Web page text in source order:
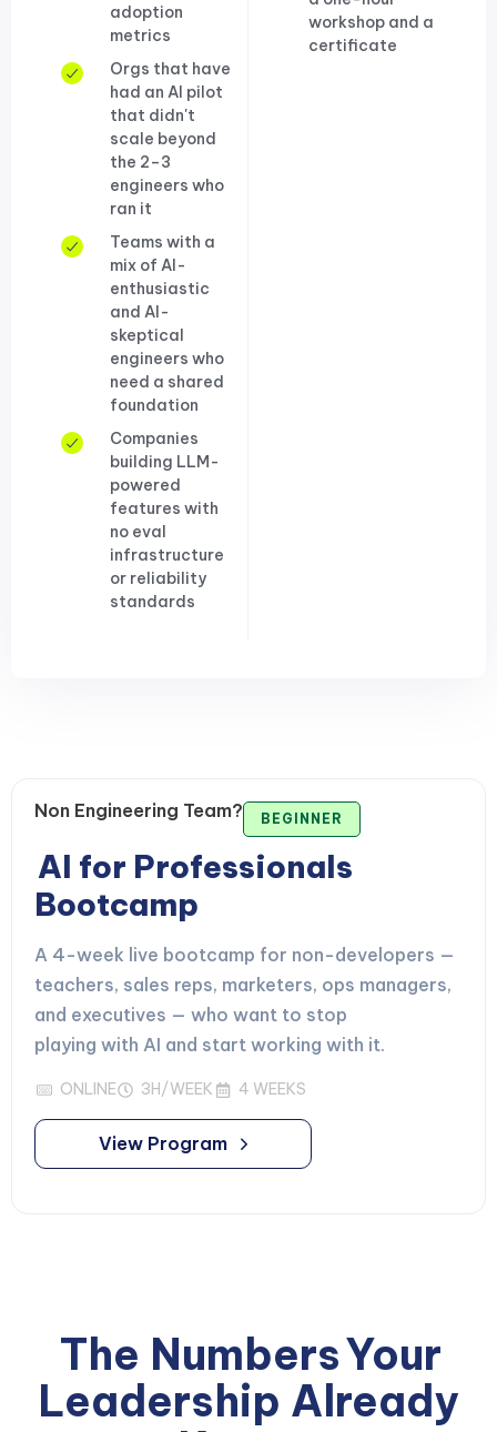
adoption
metrics
Orgs that have
had an AI pilot
that didn't
scale beyond
the 2–3
engineers who
ran it
Teams with a
mix of AI-
enthusiastic
and AI-
skeptical
engineers who
need a shared
foundation
Companies
building LLM-
powered
features with
no eval
infrastructure
or reliability
standards
workshop and a
certificate
Non Engineering Team? BEGINNER
AI for Professionals
Bootcamp
A 4-week live bootcamp for non-developers —
teachers, sales reps, marketers, ops managers,
and executives — who want to stop
playing with AI and start working with it.
ONLINE 3H/WEEK 4 WEEKS
View Program
The NumbersYour
Leadership Already